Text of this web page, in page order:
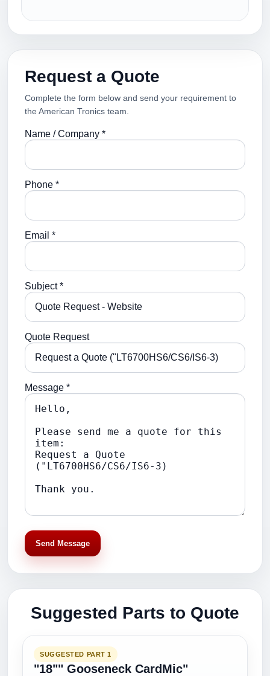
Request a Quote
Complete the form below and send your requirement to
the American Tronics team.
Name / Company *
Phone *
Email *
Subject *
Quote Request
Message *
Send Message
Suggested Parts to Quote
SUGGESTED PART 1
"18"" Gooseneck CardMic"